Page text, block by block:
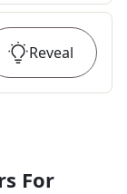
Reveal
For